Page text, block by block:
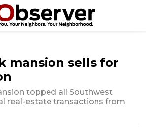
mansion sells for
topped all Southwest
real-estate transactions from